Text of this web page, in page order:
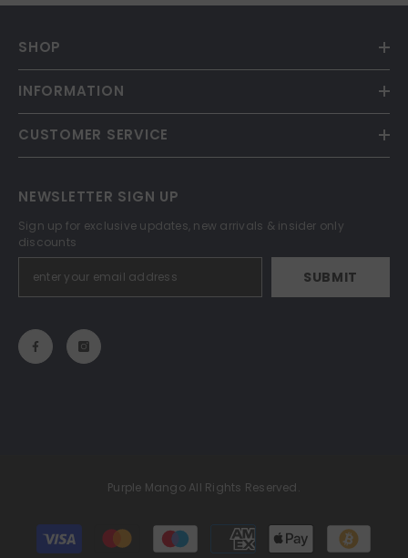
SHOP
INFORMATION
CUSTOMER SERVICE
NEWSLETTER SIGN UP
Sign up for exclusive updates, new arrivals & insider only
discounts
SUBMIT
Purple Mango All Rights Reserved.
Payment
methods